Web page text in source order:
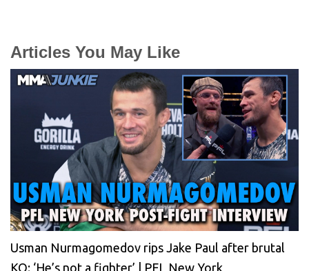
Articles You May Like
Usman Nurmagomedov rips Jake Paul after brutal
KO: ‘He’s not a fighter’ | PFL New York